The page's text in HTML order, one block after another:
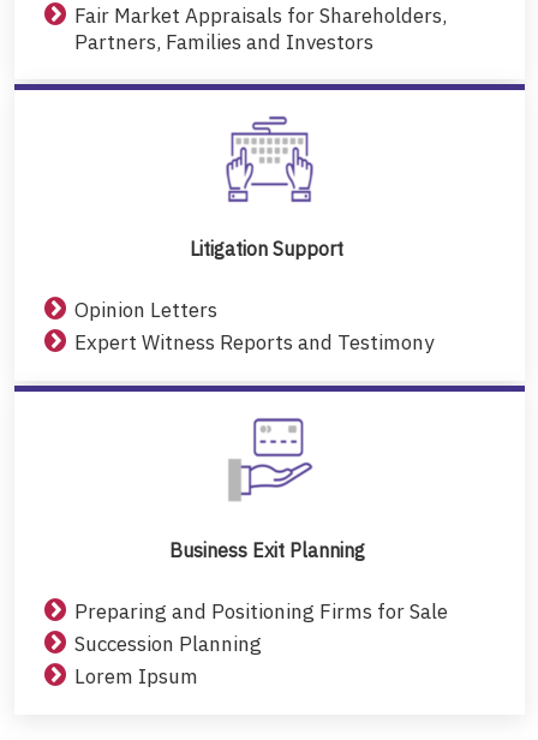
Fair Market Appraisals for Shareholders,
Partners, Families and Investors
Litigation Support
Opinion Letters
Expert Witness Reports and Testimony
Business Exit Planning
Preparing and Positioning Firms for Sale
Succession Planning
Lorem Ipsum